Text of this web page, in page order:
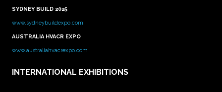
SYDNEY BUILD 2025
www.sydneybuildexpo.com
AUSTRALIA HVACR EXPO
www.australiahvacrexpo.com
INTERNATIONAL EXHIBITIONS